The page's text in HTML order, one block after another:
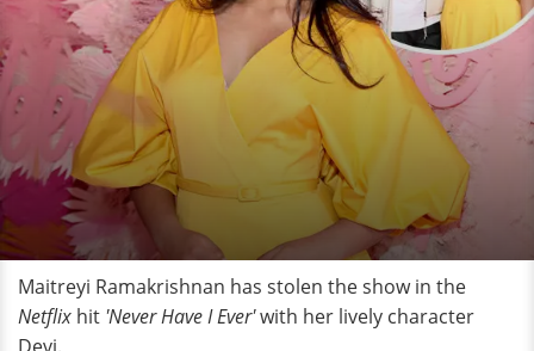
Maitreyi Ramakrishnan has stolen the show in the
Netflix hit 'Never Have I Ever'with her lively character